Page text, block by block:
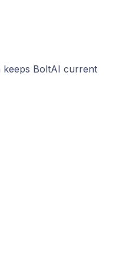
keeps BoltAI current